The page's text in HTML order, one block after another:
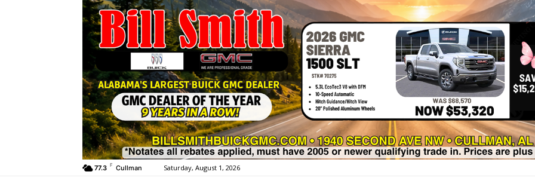
77.3 F Cullman Saturday, August 1, 2026